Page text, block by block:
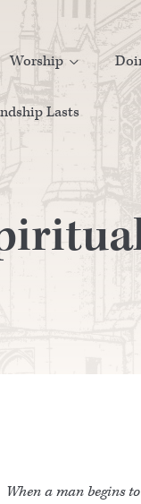
Worship 
Lasts
When a man begins